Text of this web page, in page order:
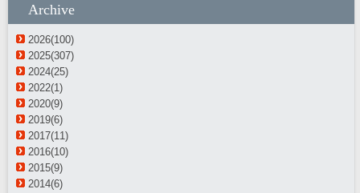
Archive
2026(100)
2025(307)
2024(25)
2022(1)
2020(9)
2019(6)
2017(11)
2016(10)
2015(9)
2014(6)